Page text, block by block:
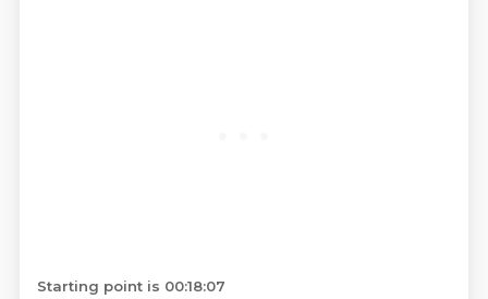
Starting point is 00:18:07